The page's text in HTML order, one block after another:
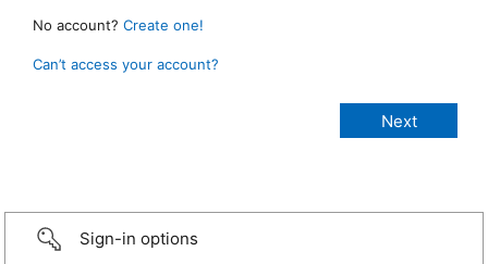
No account? Create one!
Can’t access your account?
Sign-in options